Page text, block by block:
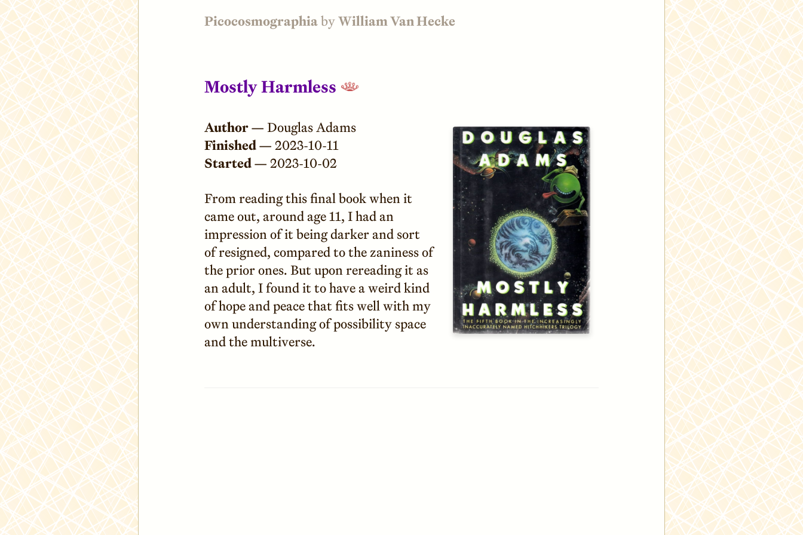
PicocosmographiabyWilliam Van Hecke
Mostly Harmless
Author — Douglas Adams
Finished — 2023-10-11
Started — 2023-10-02
From reading this final book when it
came out, around age 11, I had an
impression of it being darker and sort
of resigned, compared to the zaniness of
the prior ones. But upon rereading it as
an adult, I found it to have a weird kind
of hope and peace that fits well with my
own understanding of possibility space
and the multiverse.